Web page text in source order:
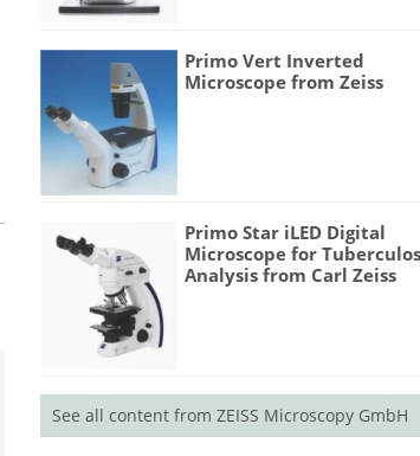
Primo Vert Inverted
Microscope from Zeiss
Primo Star iLED Digital
Microscope for
Analysis from Carl Zeiss
See all content from ZEISS Microscopy GmbH